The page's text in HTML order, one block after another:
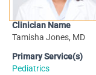
Clinician Name
Tamisha Jones, MD
Primary Service(s)
Pediatrics